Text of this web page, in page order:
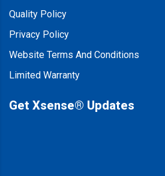
Quality Policy
Privacy Policy
Website Terms And Conditions
Limited Warranty
Get Xsense® Updates